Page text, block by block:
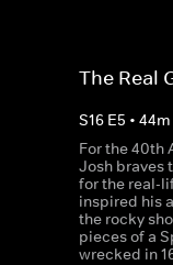
The Real
S16 E5 • 44m
For the 40th
Josh braves
for the real-
inspired his
the rocky
pieces of a
wrecked in